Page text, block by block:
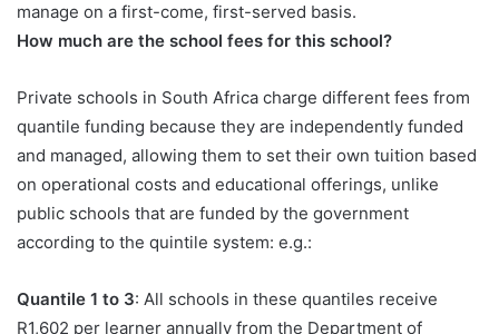
manage on a first-come, first-served basis.
How much are the school fees for this school?
Private schools in South Africa charge different fees from
quantile funding because they are independently funded
and managed, allowing them to set their own tuition based
on operational costs and educational offerings, unlike
public schools that are funded by the government
according to the quintile system: e.g.:
Quantile 1 to 3: All schools in these quantiles receive
R1,602 per learner annually from the Department of